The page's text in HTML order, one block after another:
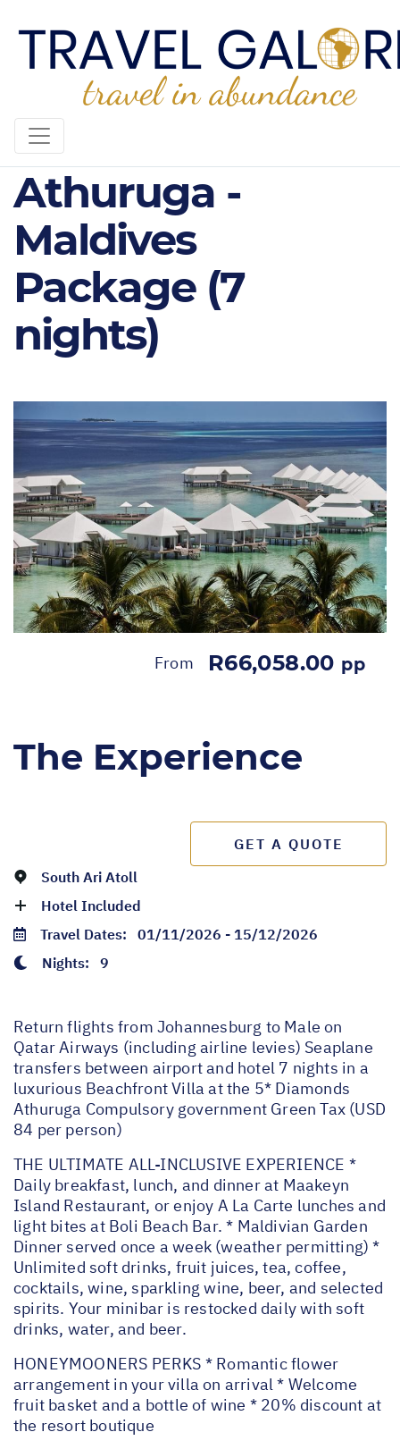
5* Diamonds
Athuruga -
Maldives
Package (7
nights)
From R66,058.00 pp
The Experience
GET A QUOTE
South Ari Atoll
Hotel Included
Travel Dates: 01/11/2026 - 15/12/2026
Nights: 9
Return flights from Johannesburg to Male on
Qatar Airways (including airline levies) Seaplane
transfers between airport and hotel 7 nights in a
luxurious Beachfront Villa at the 5* Diamonds
Athuruga Compulsory government Green Tax (USD
84 per person)
THE ULTIMATE ALL-INCLUSIVE EXPERIENCE *
Daily breakfast, lunch, and dinner at Maakeyn
Island Restaurant, or enjoy A La Carte lunches and
light bites at Boli Beach Bar. * Maldivian Garden
Dinner served once a week (weather permitting) *
Unlimited soft drinks, fruit juices, tea, coffee,
cocktails, wine, sparkling wine, beer, and selected
spirits. Your minibar is restocked daily with soft
drinks, water, and beer.
HONEYMOONERS PERKS * Romantic flower
arrangement in your villa on arrival * Welcome
fruit basket and a bottle of wine * 20% discount at
the resort boutique